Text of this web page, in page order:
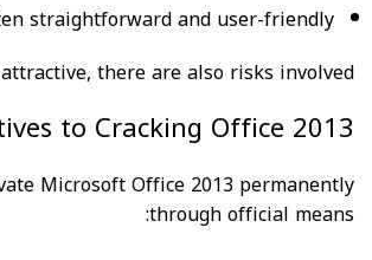
straightforward and user-friendly.
there are also risks involved.
to Cracking Office 2013
Microsoft Office 2013 permanently
through official means: